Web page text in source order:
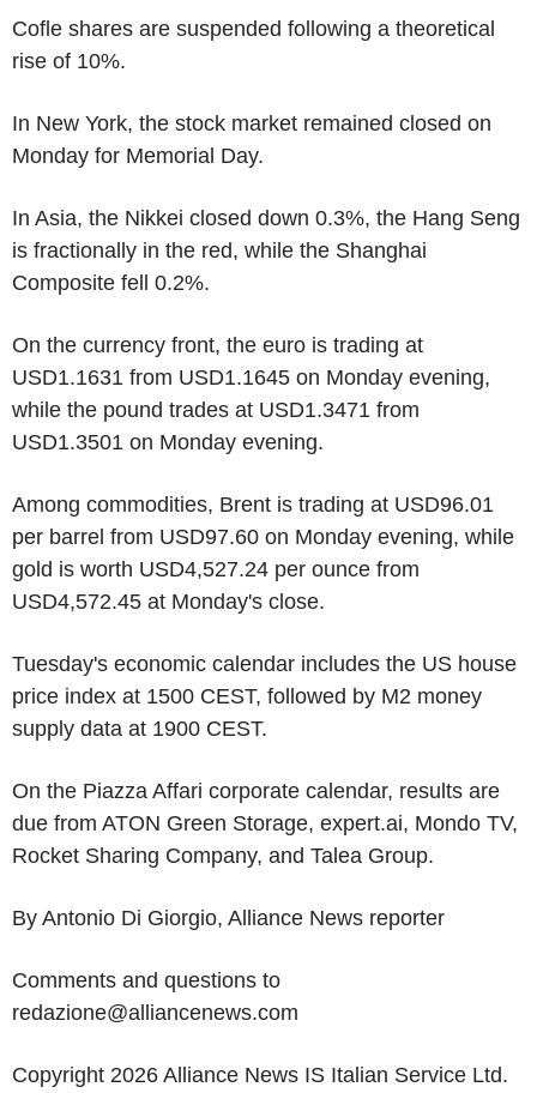
Cofle shares are suspended following a theoretical
rise of 10%.
In New York, the stock market remained closed on
Monday for Memorial Day.
In Asia, the Nikkei closed down 0.3%, the Hang Seng
is fractionally in the red, while the Shanghai
Composite fell 0.2%.
On the currency front, the euro is trading at
USD1.1631 from USD1.1645 on Monday evening,
while the pound trades at USD1.3471 from
USD1.3501 on Monday evening.
Among commodities, Brent is trading at USD96.01
per barrel from USD97.60 on Monday evening, while
gold is worth USD4,527.24 per ounce from
USD4,572.45 at Monday's close.
Tuesday's economic calendar includes the US house
price index at 1500 CEST, followed by M2 money
supply data at 1900 CEST.
On the Piazza Affari corporate calendar, results are
due from ATON Green Storage, expert.ai, Mondo TV,
Rocket Sharing Company, and Talea Group.
By Antonio Di Giorgio, Alliance News reporter
Comments and questions to
redazione@alliancenews.com
Copyright 2026 Alliance News IS Italian Service Ltd.